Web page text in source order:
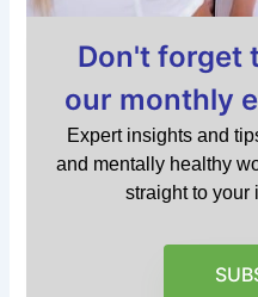
Don't forget
our monthly
Expert insights and
and mentally healthy
straight to your